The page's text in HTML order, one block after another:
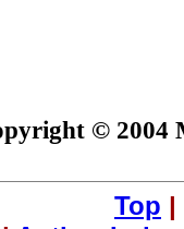
© 2004
Top |